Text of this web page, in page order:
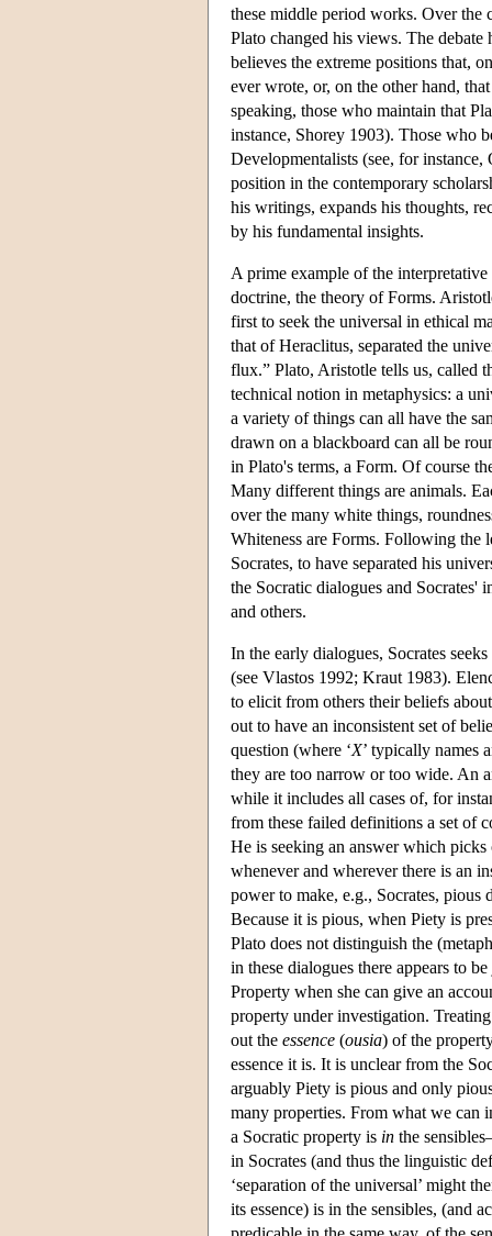
these middle period works. Over the
Plato changed his views. The
believes the extreme positions that,
ever wrote, or, on the other hand,
speaking, those who maintain that
instance, Shorey 1903). Those who
Developmentalists (see, for
position in the contemporary
his writings, expands his thoughts,
by his fundamental insights.
A prime example of the
doctrine, the theory of Forms.
first to seek the universal in ethical
that of Heraclitus, separated the
flux.” Plato, Aristotle tells us, called
technical notion in metaphysics: a
a variety of things can all have the
drawn on a blackboard can all be
in Plato's terms, a Form. Of course
Many different things are animals.
over the many white things,
Whiteness are Forms. Following the
Socrates, to have separated his
the Socratic dialogues and Socrates'
and others.
In the early dialogues, Socrates
(see Vlastos 1992; Kraut 1983).
to elicit from others their beliefs
out to have an inconsistent set of
question (where ‘X’ typically names
they are too narrow or too wide. An
while it includes all cases of, for
from these failed definitions a set of
He is seeking an answer which
whenever and wherever there is an
power to make, e.g., Socrates,
Because it is pious, when Piety is
Plato does not distinguish the
in these dialogues there appears to
Property when she can give an
property under investigation.
out the essence (ousia) of the
essence it is. It is unclear from the
arguably Piety is pious and only
many properties. From what we can
a Socratic property is in the
in Socrates (and thus the linguistic
‘separation of the universal’ might
its essence) is in the sensibles, (and